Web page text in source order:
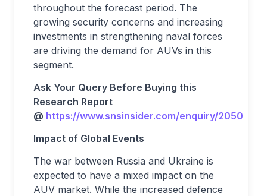
throughout the forecast period. The
growing security concerns and increasing
investments in strengthening naval forces
are driving the demand for AUVs in this
segment.
Ask Your Query Before Buying this
Research Report
@ https://www.snsinsider.com/enquiry/2050
Impact of Global Events
The war between Russia and Ukraine is
expected to have a mixed impact on the
AUV market. While the increased defence